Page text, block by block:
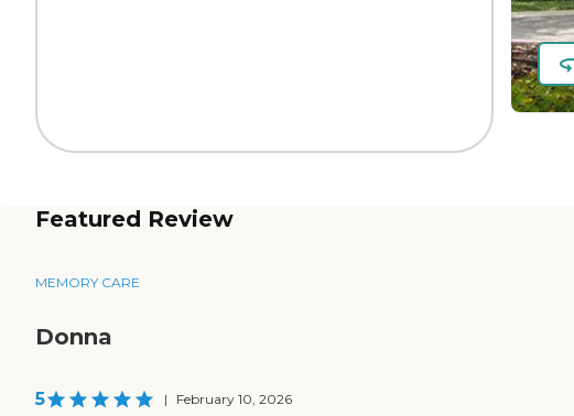
Featured Review
MEMORY CARE
Donna
5 | February 10, 2026